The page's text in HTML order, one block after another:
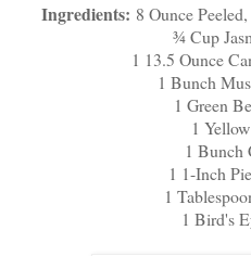
Ingredients: 8 Ounce
¾ Cup
1 13.5 Ounce
1 Bunch
1 Green
1
1 Bunch
1 1-Inch
1
1 Bird's